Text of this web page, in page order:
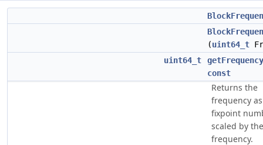
(uint64_t
uint64_t
getFrequency
const
Returns the
frequency
fixpoint
scaled by
frequency.